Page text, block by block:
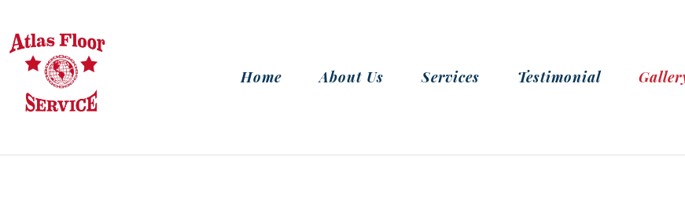
Home About Us Services Testimonial